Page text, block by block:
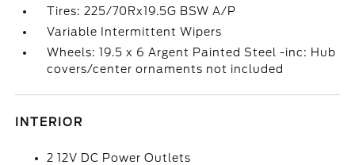
Tires: 225/70Rx19.5G BSW A/P
Variable Intermittent Wipers
Wheels: 19.5 x 6 Argent Painted Steel -inc: Hub
covers/center ornaments not included
INTERIOR
2 12V DC Power Outlets